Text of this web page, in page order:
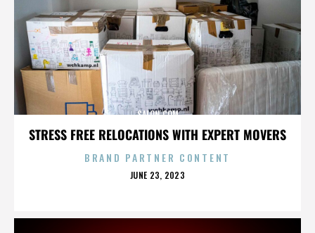
STRESS FREE RELOCATIONS WITH EXPERT MOVERS
SALON.COM
BRAND PARTNER CONTENT
POSTED
JUNE 23, 2023